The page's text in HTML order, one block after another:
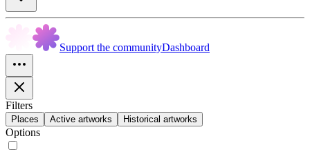
Support the communityDashboard
Filters
Places Active artworks Historical artworks
Options